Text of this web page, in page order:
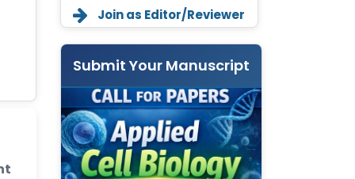
Join as Editor/Reviewer
Submit Your Manuscript